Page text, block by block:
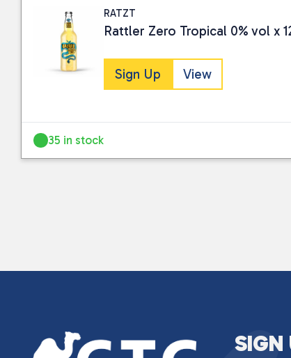
RATZT
Rattler Zero Tropical 0% vol x
Sign Up View
35 in stock
SIGN